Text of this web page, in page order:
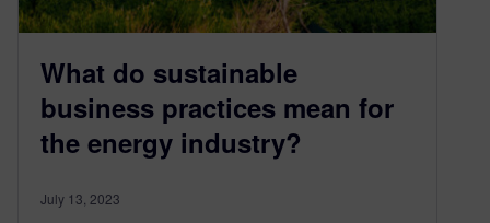
What do sustainable
business practices mean for
the energy industry?
July 13, 2023